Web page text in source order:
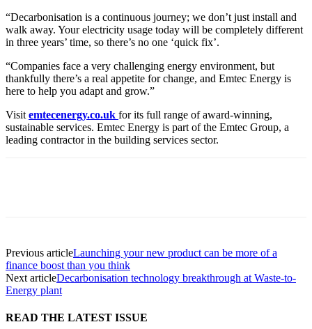
“Decarbonisation is a continuous journey; we don’t just install and
walk away. Your electricity usage today will be completely different
in three years’ time, so there’s no one ‘quick fix’.
“Companies face a very challenging energy environment, but
thankfully there’s a real appetite for change, and Emtec Energy is
here to help you adapt and grow.”
Visit emtecenergy.co.uk for its full range of award-winning,
sustainable services. Emtec Energy is part of the Emtec Group, a
leading contractor in the building services sector.
Previous articleLaunching your new product can be more of a
finance boost than you think
Next articleDecarbonisation technology breakthrough at Waste-to-
Energy plant
READ THE LATEST ISSUE